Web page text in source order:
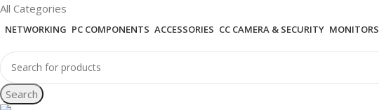
All Categories
NETWORKING PC COMPONENTS ACCESSORIES CC CAMERA & SECURITY MONITORS
Search